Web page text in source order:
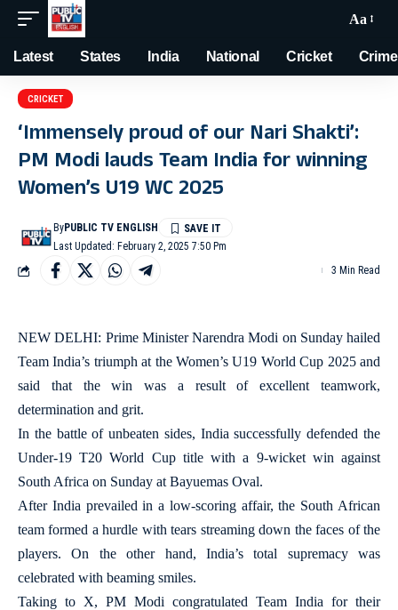
Aa
Latest States India National Cricket Crime
CRICKET
‘Immensely proud of our Nari Shakti’:
PM Modi lauds Team India for winning
Women’s U19 WC 2025
Last Updated: February 2, 2025 7:50 Pm
ByPUBLIC TV ENGLISH
3 Min Read
NEW DELHI: Prime Minister Narendra Modi on Sunday hailed
Team India’s triumph at the Women’s U19 World Cup 2025 and
said that the win was a result of excellent teamwork,
determination and grit.
In the battle of unbeaten sides, India successfully defended the
Under-19 T20 World Cup title with a 9-wicket win against
South Africa on Sunday at Bayuemas Oval.
After India prevailed in a low-scoring affair, the South African
team formed a hurdle with tears streaming down the faces of the
players. On the other hand, India’s total supremacy was
celebrated with beaming smiles.
Taking to X, PM Modi congratulated Team India for their